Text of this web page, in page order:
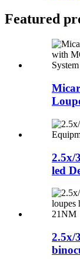
Featured
2.5x/
led
2.5x/